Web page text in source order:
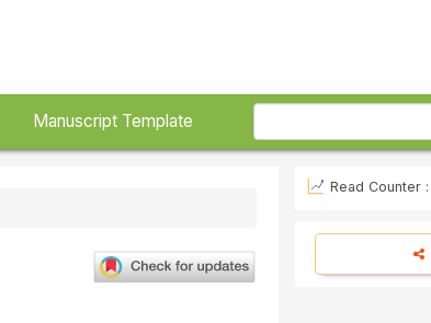
Manuscript Template
Read Counter :